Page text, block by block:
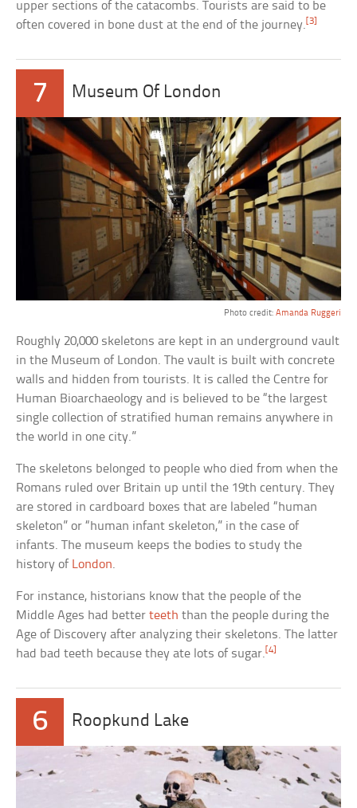
upper sections of the catacombs. Tourists are said to be
often covered in bone dust at the end of the journey. [3]
7 Museum Of London
Photo credit: Amanda Ruggeri
Roughly 20,000 skeletons are kept in an underground vault
in the Museum of London. The vault is built with concrete
walls and hidden from tourists. It is called the Centre for
Human Bioarchaeology and is believed to be “the largest
single collection of stratified human remains anywhere in
the world in one city.”
The skeletons belonged to people who died from when the
Romans ruled over Britain up until the 19th century. They
are stored in cardboard boxes that are labeled “human
skeleton” or “human infant skeleton,” in the case of
infants. The museum keeps the bodies to study the
history of London.
For instance, historians know that the people of the
Middle Ages had betterteeth than the people during the
Age of Discovery after analyzing their skeletons. The latter
had bad teeth because they ate lots of sugar.[4]
6 Roopkund Lake